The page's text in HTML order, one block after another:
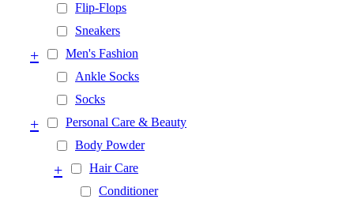
Flip-Flops
Sneakers
Men's Fashion
+
Ankle Socks
Socks
Personal Care & Beauty
+
Body Powder
Hair Care
+
Conditioner